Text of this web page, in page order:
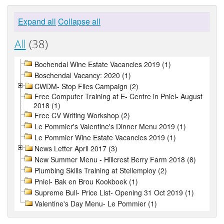
Expand all Collapse all
All (38)
Bochendal Wine Estate Vacancies 2019 (1)
Boschendal Vacancy: 2020 (1)
CWDM- Stop Flies Campaign (2)
Free Computer Training at E- Centre in Pniel- August
2018 (1)
Free CV Writing Workshop (2)
Le Pommier's Valentine's Dinner Menu 2019 (1)
Le Pommier Wine Estate Vacancies 2019 (1)
News Letter April 2017 (3)
New Summer Menu - Hillcrest Berry Farm 2018 (8)
Plumbing Skills Training at Stellemploy (2)
Pniel- Bak en Brou Kookboek (1)
Supreme Bull- Price List- Opening 31 Oct 2019 (1)
Valentine's Day Menu- Le Pommier (1)